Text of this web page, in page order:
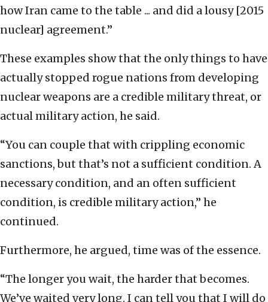
how Iran came to the table ... and did a lousy [2015
nuclear] agreement.”
These examples show that the only things to have
actually stopped rogue nations from developing
nuclear weapons are a credible military threat, or
actual military action, he said.
“You can couple that with crippling economic
sanctions, but that’s not a sufficient condition. A
necessary condition, and an often sufficient
condition, is credible military action,” he
continued.
Furthermore, he argued, time was of the essence.
“The longer you wait, the harder that becomes.
We’ve waited very long. I can tell you that I will do